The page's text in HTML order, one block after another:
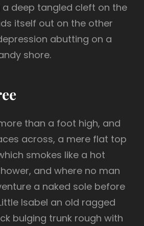
deep tangled cleft on the
itself out on the other
abutting on a
shore.
than a foot high, and
across, a mere flat top
smokes like a hot
and where no man
a naked sole before
Isabel an old ragged
bulging trunk rough with